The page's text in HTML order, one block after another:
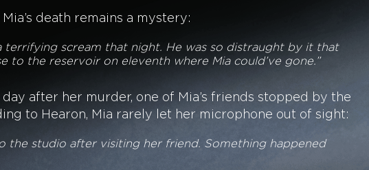
death remains a mystery:
terrifying scream that night. He was so distraught by it that
to the reservoir on eleventh where Mia could’ve gone.”
after her murder, one of Mia’s friends stopped by the
to Hearon, Mia rarely let her microphone out of sight:
the studio after visiting her friend. Something happened